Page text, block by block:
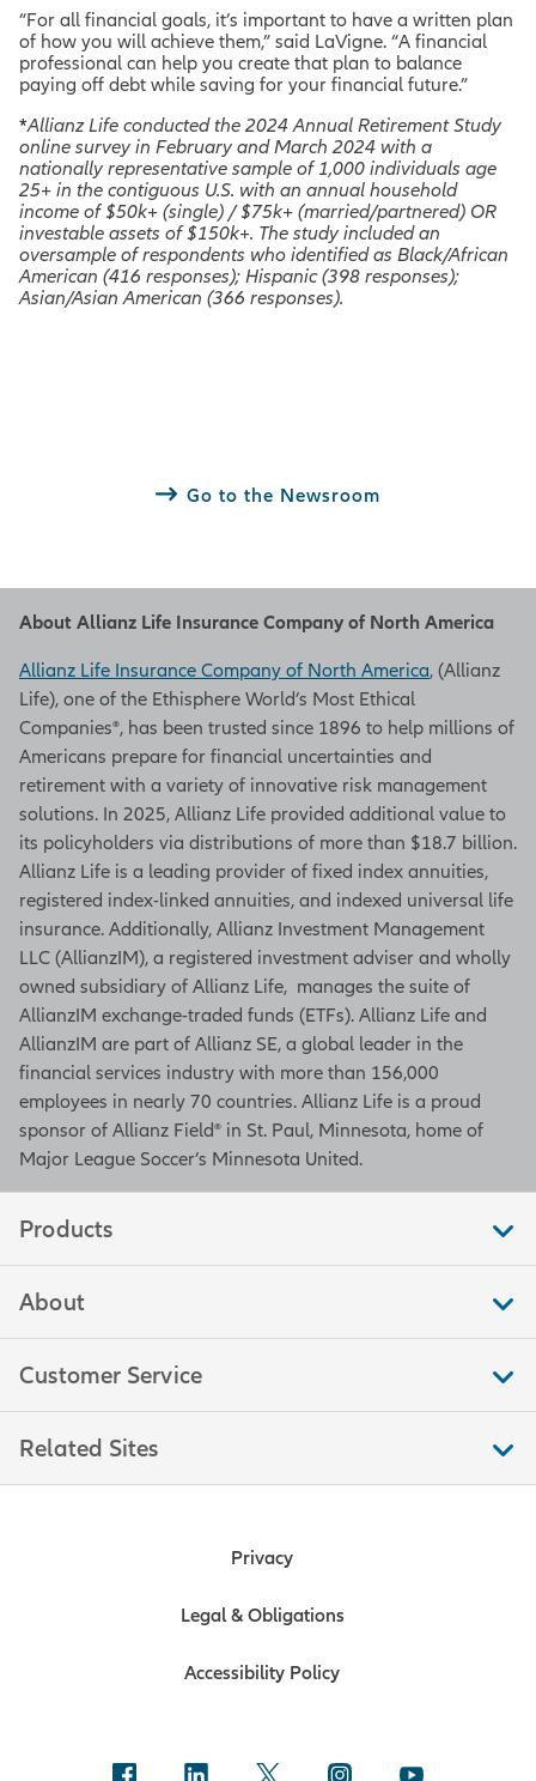
“For all financial goals, it’s important to have a written plan
of how you will achieve them,” said LaVigne. “A financial
professional can help you create that plan to balance
paying off debt while saving for your financial future.”
*Allianz Life conducted the 2024 Annual Retirement Study
online survey in February and March 2024 with a
nationally representative sample of 1,000 individuals age
25+ in the contiguous U.S. with an annual household
income of $50k+ (single) / $75k+ (married/partnered) OR
investable assets of $150k+. The study included an
oversample of respondents who identified as Black/African
American (416 responses); Hispanic (398 responses);
Asian/Asian American (366 responses).
Go to the Newsroom
About Allianz Life Insurance Company of North America
Allianz Life Insurance Company of North America, (Allianz
Life), one of the Ethisphere World’s Most Ethical
Companies®, has been trusted since 1896 to help millions of
Americans prepare for financial uncertainties and
retirement with a variety of innovative risk management
solutions. In 2025, Allianz Life provided additional value to
its policyholders via distributions of more than $18.7 billion.
Allianz Life is a leading provider of fixed index annuities,
registered index-linked annuities, and indexed universal life
insurance. Additionally, Allianz Investment Management
LLC (AllianzIM), a registered investment adviser and wholly
owned subsidiary of Allianz Life, manages the suite of
AllianzIM exchange-traded funds (ETFs). Allianz Life and
AllianzIM are part of Allianz SE, a global leader in the
financial services industry with more than 156,000
employees in nearly 70 countries. Allianz Life is a proud
sponsor of Allianz Field® in St. Paul, Minnesota, home of
Major League Soccer’s Minnesota United.
Products
About
Customer Service
Related Sites
Privacy
Legal & Obligations
Accessibility Policy